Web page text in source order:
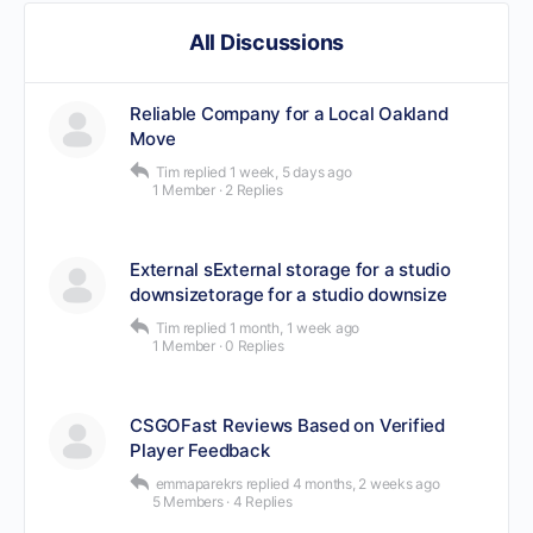
All Discussions
Reliable Company for a Local Oakland
Move
Tim replied 1 week, 5 days ago
1 Member · 2 Replies
External sExternal storage for a studio
downsizetorage for a studio downsize
Tim replied 1 month, 1 week ago
1 Member · 0 Replies
CSGOFast Reviews Based on Verified
Player Feedback
emmaparekrs replied 4 months, 2 weeks ago
5 Members · 4 Replies